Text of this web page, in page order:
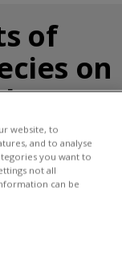
of
on
(IAS)
the food
website, to
and to analyse
you want to
not all
can be